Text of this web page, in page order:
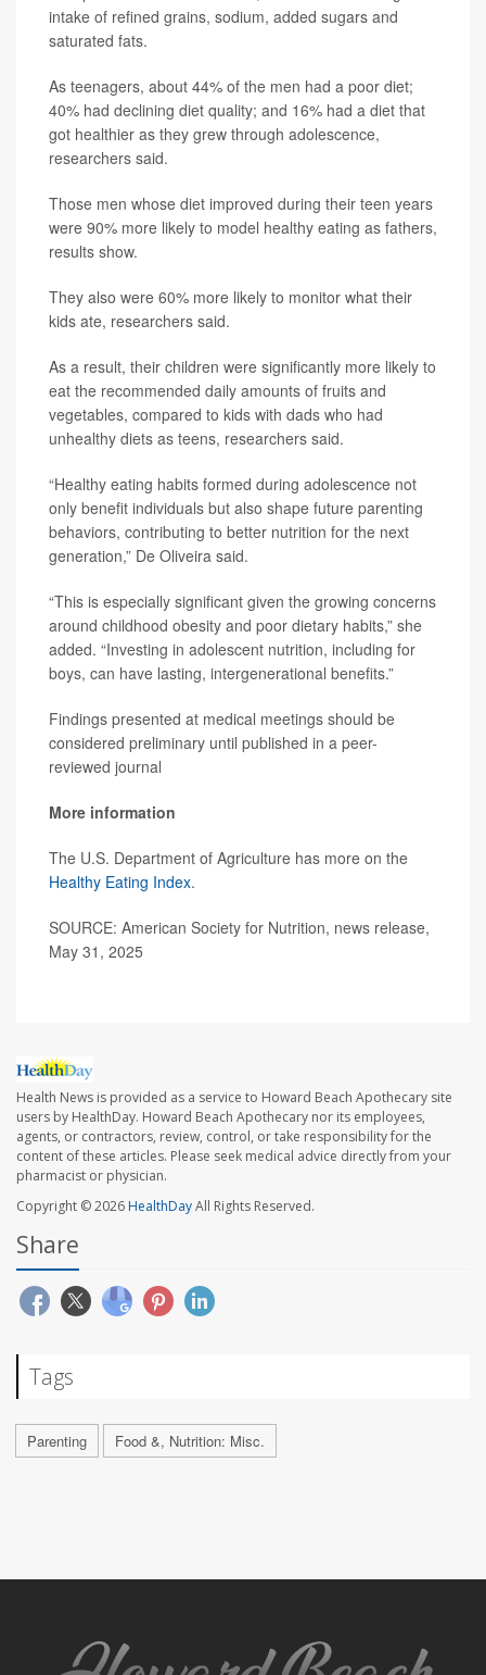
intake of refined grains, sodium, added sugars and
saturated fats.
As teenagers, about 44% of the men had a poor diet;
40% had declining diet quality; and 16% had a diet that
got healthier as they grew through adolescence,
researchers said.
Those men whose diet improved during their teen years
were 90% more likely to model healthy eating as fathers,
results show.
They also were 60% more likely to monitor what their
kids ate, researchers said.
As a result, their children were significantly more likely to
eat the recommended daily amounts of fruits and
vegetables, compared to kids with dads who had
unhealthy diets as teens, researchers said.
“Healthy eating habits formed during adolescence not
only benefit individuals but also shape future parenting
behaviors, contributing to better nutrition for the next
generation,” De Oliveira said.
“This is especially significant given the growing concerns
around childhood obesity and poor dietary habits,” she
added. “Investing in adolescent nutrition, including for
boys, can have lasting, intergenerational benefits.”
Findings presented at medical meetings should be
considered preliminary until published in a peer-
reviewed journal
More information
The U.S. Department of Agriculture has more on the
Healthy Eating Index.
SOURCE: American Society for Nutrition, news release,
May 31, 2025
Health News is provided as a service to Howard Beach Apothecary site
users by HealthDay. Howard Beach Apothecary nor its employees,
agents, or contractors, review, control, or take responsibility for the
content of these articles. Please seek medical advice directly from your
pharmacist or physician.
Copyright © 2026HealthDayAll Rights Reserved.
Share
Tags
Parenting Food &, Nutrition: Misc.